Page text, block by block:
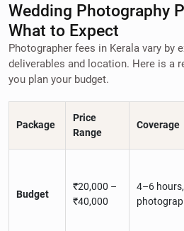
Wedding Photography
What to Expect
Photographer fees in Kerala vary by
deliverables and location. Here is a
you plan your budget.
Package
Price
Range
Coverage
Budget
₹20,000 –
₹40,000
4–6 hours,